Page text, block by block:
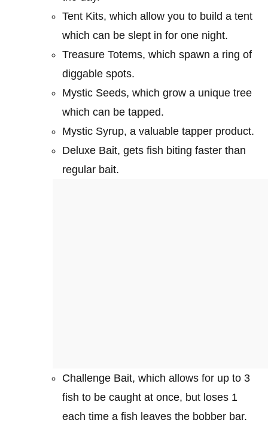
Tent Kits, which allow you to build a tent
which can be slept in for one night.
Treasure Totems, which spawn a ring of
diggable spots.
Mystic Seeds, which grow a unique tree
which can be tapped.
Mystic Syrup, a valuable tapper product.
Deluxe Bait, gets fish biting faster than
regular bait.
Challenge Bait, which allows for up to 3
fish to be caught at once, but loses 1
each time a fish leaves the bobber bar.